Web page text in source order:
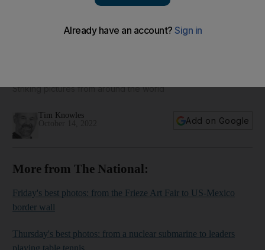
Striking pictures from around the world
Tim Knowles
Add on Google
More from The National:
Friday's best photos: from the Frieze Art Fair to US-Mexico
border wall
Thursday's best photos: from a nuclear submarine to leaders
playing table tennis